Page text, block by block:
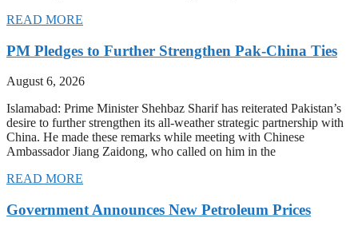
READ MORE
PM Pledges to Further Strengthen Pak-China Ties
August 6, 2026
Islamabad: Prime Minister Shehbaz Sharif has reiterated Pakistan’s
desire to further strengthen its all-weather strategic partnership with
China. He made these remarks while meeting with Chinese
Ambassador Jiang Zaidong, who called on him in the
READ MORE
Government Announces New Petroleum Prices